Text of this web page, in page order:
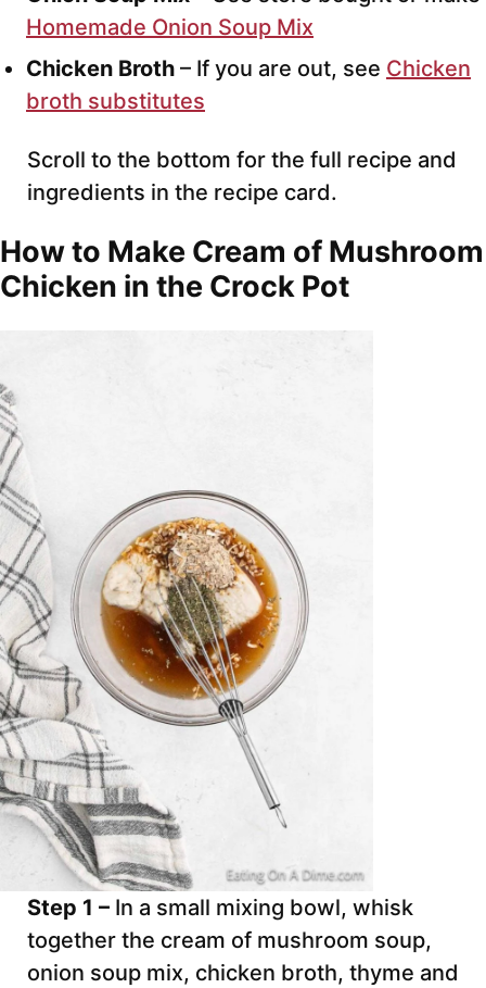
Homemade Onion Soup Mix
Chicken Broth – If you are out, see Chicken
broth substitutes
Scroll to the bottom for the full recipe and
ingredients in the recipe card.
How to Make Cream of Mushroom
Chicken in the Crock Pot
Step 1 – In a small mixing bowl, whisk
together the cream of mushroom soup,
onion soup mix, chicken broth, thyme and